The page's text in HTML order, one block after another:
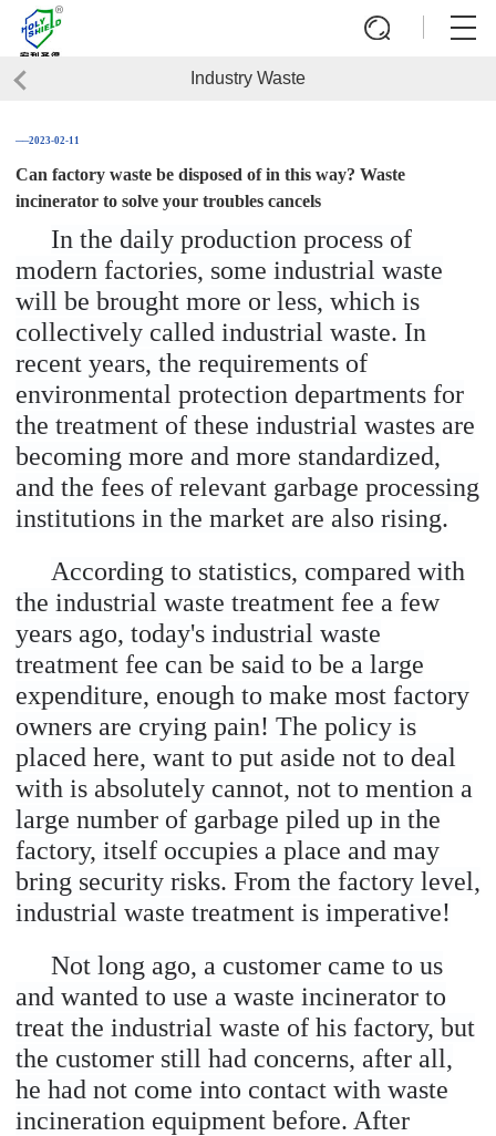
Industry Waste
──2023-02-11
Can factory waste be disposed of in this way? Waste
incinerator to solve your troubles cancels
In the daily production process of
modern factories, some industrial waste
will be brought more or less, which is
collectively called industrial waste. In
recent years, the requirements of
environmental protection departments for
the treatment of these industrial wastes are
becoming more and more standardized,
and the fees of relevant garbage processing
institutions in the market are also rising.
According to statistics, compared with
the industrial waste treatment fee a few
years ago, today's industrial waste
treatment fee can be said to be a large
expenditure, enough to make most factory
owners are crying pain! The policy is
placed here, want to put aside not to deal
with is absolutely cannot, not to mention a
large number of garbage piled up in the
factory, itself occupies a place and may
bring security risks. From the factory level,
industrial waste treatment is imperative!
Not long ago, a customer came to us
and wanted to use a waste incinerator to
treat the industrial waste of his factory, but
the customer still had concerns, after all,
he had not come into contact with waste
incineration equipment before. After